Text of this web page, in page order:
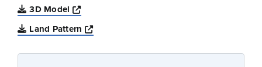
3D Model
Opens a new window
Land Pattern
Opens a new window